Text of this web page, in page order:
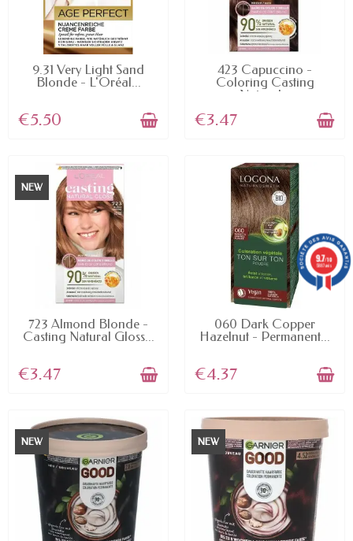
AVAILABLE
9.31 Very Light Sand
Blonde - L'Oréal...
€5.50
AVAILABLE
423 Capuccino -
Coloring Casting
Natural...
€3.47
NEW
AVAILABLE
723 Almond Blonde -
Casting Natural Gloss...
€3.47
AVAILABLE
060 Dark Copper
Hazelnut - Permanent...
€4.37
NEW NEW
9.7/10
5887 avis